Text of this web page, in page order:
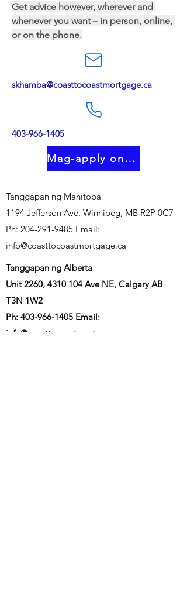
Get advice however, wherever and
whenever you want – in person, online,
or on the phone.
skhamba@coasttocoastmortgage.ca
403-966-1405
Mag-apply online
Tanggapan ng Manitoba
1194 Jefferson Ave, Winnipeg, MB R2P 0C7
Ph: 204-291-9485 Email:
info@coasttocoastmortgage.ca
Tanggapan ng Alberta
Unit 2260, 4310 104 Ave NE, Calgary AB
T3N 1W2
Ph: 403-966-1405 Email:
info@coasttocoastmortgage.ca